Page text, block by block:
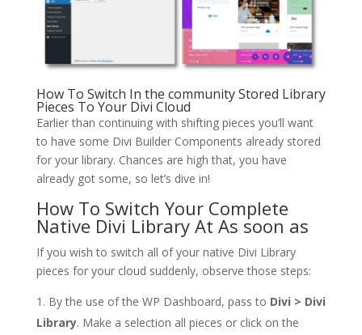
How To Switch In the community Stored Library
Pieces To Your Divi Cloud
Earlier than continuing with shifting pieces you’ll want
to have some Divi Builder Components already stored
for your library. Chances are high that, you have
already got some, so let’s dive in!
How To Switch Your Complete
Native Divi Library At As soon as
If you wish to switch all of your native Divi Library
pieces for your cloud suddenly, observe those steps:
By the use of the WP Dashboard, pass to Divi > Divi
Library. Make a selection all pieces or click on the